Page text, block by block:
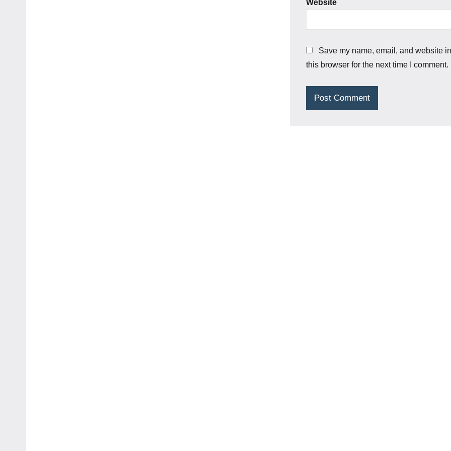
Website
Save my name, email, and website in
this browser for the next time I comment.